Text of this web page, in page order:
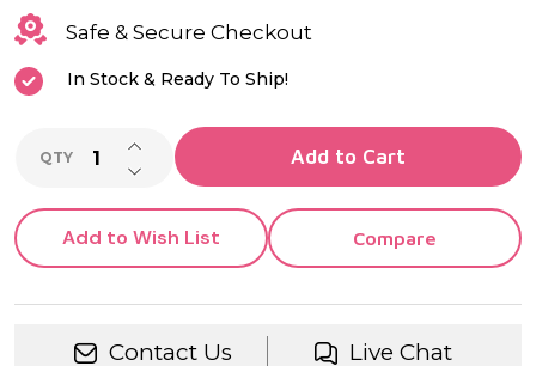
Safe & Secure Checkout
In Stock & Ready To Ship!
QTY DECREASE QUANTITY OF UNDEFINED
INCREASE QUANTITY OF UNDEFINED
Add to Cart
Add to Wish List Compare
Contact Us Live Chat